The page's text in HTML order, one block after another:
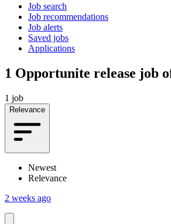
Job search
Job recommendations
Job alerts
Saved jobs
Applications
1 Opportunite release job
1 job
Relevance
Newest
Relevance
2 weeks ago